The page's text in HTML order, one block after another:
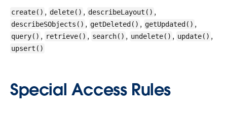
create() , delete() , describeLayout() ,
describeSObjects() , getDeleted() , getUpdated() ,
query() , retrieve() , search() , undelete() , update() ,
upsert()
Special Access Rules